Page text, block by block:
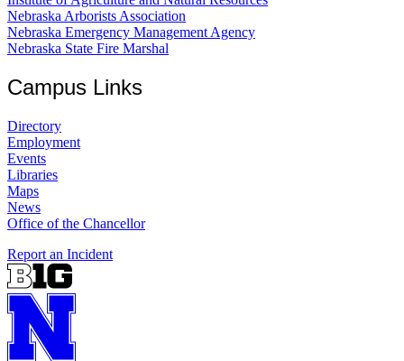
Nebraska Arborists Association
Nebraska Emergency Management Agency
Nebraska State Fire Marshal
Campus Links
Directory
Employment
Events
Libraries
Maps
News
Office of the Chancellor
Report an Incident